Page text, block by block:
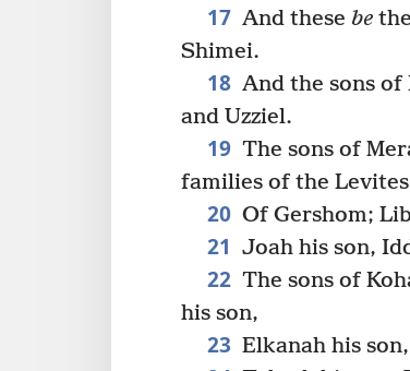
17 And these bethe
Shimei.
18 And the sons of
and Uzziel.
19 The sons of
families of the
20 Of Gershom;
21 Joah his son,
22 The sons of
his son,
23 Elkanah his